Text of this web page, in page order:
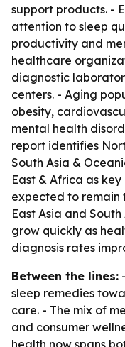
support products. -
attention to sleep
productivity and
healthcare
diagnostic
centers. - Aging
obesity,
mental health
report identifies
South Asia &
East & Africa as
expected to remain
East Asia and
grow quickly as
diagnosis rates
Between the lines:
sleep remedies
care. - The mix of
and consumer
health now spans